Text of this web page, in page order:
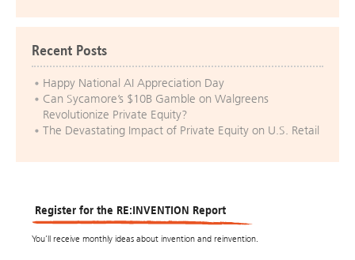
Recent Posts
Happy National AI Appreciation Day
Can Sycamore’s $10B Gamble on Walgreens
Revolutionize Private Equity?
The Devastating Impact of Private Equity on U.S. Retail
Register for the RE:INVENTION Report
You’ll receive monthly ideas about invention and reinvention.